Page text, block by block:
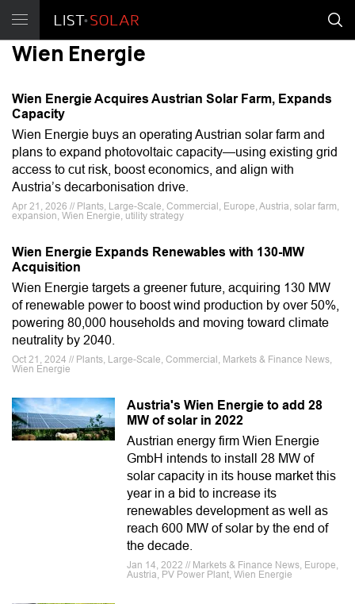
Wien Energie
Wien Energie Acquires Austrian Solar Farm, Expands
Capacity
Wien Energie buys an operating Austrian solar farm and
plans to expand photovoltaic capacity—using existing grid
access to cut risk, boost economics, and align with
Austria’s decarbonisation drive.
Apr 21, 2026 // Plants, Large-Scale, Commercial, Europe, Austria, solar farm,
expansion, Wien Energie, utility strategy
Wien Energie Expands Renewables with 130-MW
Acquisition
Wien Energie targets a greener future, acquiring 130 MW
of renewable power to boost wind production by over 50%,
powering 80,000 households and moving toward climate
neutrality by 2040.
Oct 21, 2024 // Plants, Large-Scale, Commercial, Markets & Finance News,
Wien Energie
Austria's Wien Energie to add 28
MW of solar in 2022
Austrian energy firm Wien Energie
GmbH intends to install 28 MW of
solar capacity in its house market this
year in a bid to increase its
renewables development as well as
reach 600 MW of solar by the end of
the decade.
Jan 14, 2022 // Markets & Finance News, Europe,
Austria, PV Power Plant, Wien Energie